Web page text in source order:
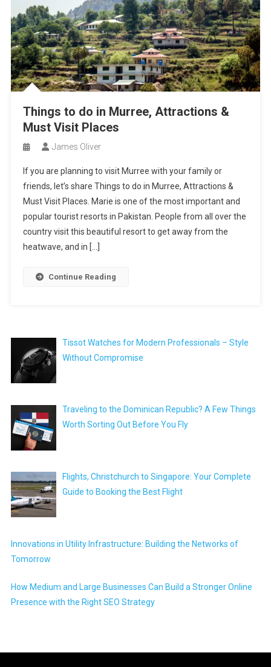
Things to do in Murree, Attractions &
Must Visit Places
James Oliver
If you are planning to visit Murree with your family or
friends, let’s share Things to do in Murree, Attractions &
Must Visit Places. Marie is one of the most important and
popular tourist resorts in Pakistan. People from all over the
country visit this beautiful resort to get away from the
heatwave, and in […]
Continue Reading
Tissot Watches for Modern Professionals – Style
Without Compromise
Traveling to the Dominican Republic? A Few Things
Worth Sorting Out Before You Fly
Flights, Christchurch to Singapore: Your Complete
Guide to Booking the Best Flight
Innovations in Utility Infrastructure: Building the Networks of
Tomorrow
How Medium and Large Businesses Can Build a Stronger Online
Presence with the Right SEO Strategy